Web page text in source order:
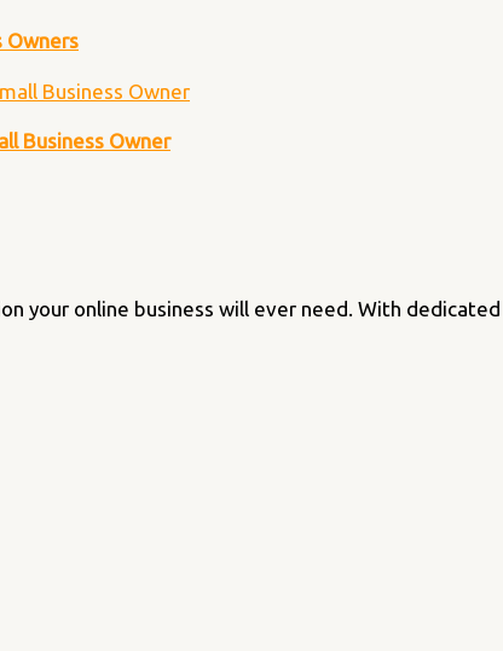
Owners
Business Owner
your online business will ever need. With